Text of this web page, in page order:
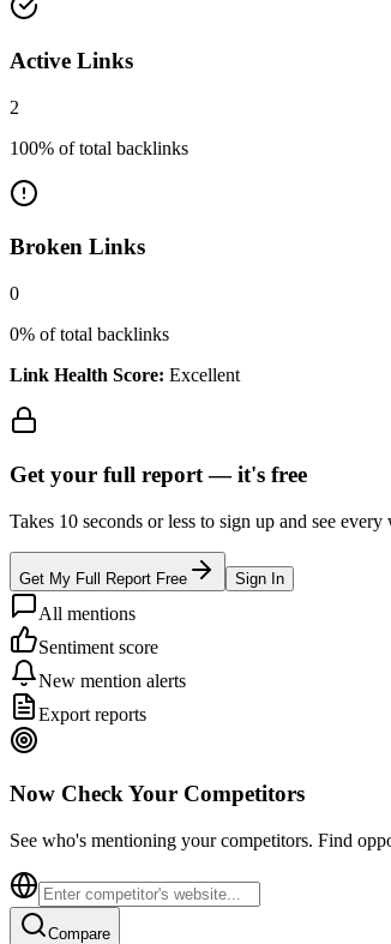
Active Links
2
100% of total backlinks
Broken Links
0
0% of total backlinks
Link Health Score: Excellent
Get your full report —it's free
Takes 10 seconds or less to sign up and see
Get My Full Report Free Sign In
All mentions
Sentiment score
New mention alerts
Export reports
Now Check Your Competitors
See who's mentioning your competitors. Find
Compare